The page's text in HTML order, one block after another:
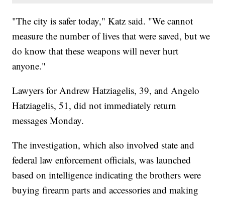
"The city is safer today," Katz said. "We cannot
measure the number of lives that were saved, but we
do know that these weapons will never hurt
anyone."
Lawyers for Andrew Hatziagelis, 39, and Angelo
Hatziagelis, 51, did not immediately return
messages Monday.
The investigation, which also involved state and
federal law enforcement officials, was launched
based on intelligence indicating the brothers were
buying firearm parts and accessories and making